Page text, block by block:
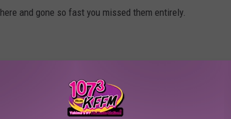
and gone so fast you missed them entirely.